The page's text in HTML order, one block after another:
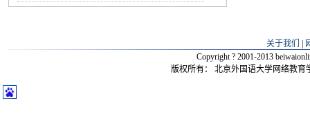
关于我们
Copyright ? 2001-2013
版权所有： 北京外国语大学网络教育